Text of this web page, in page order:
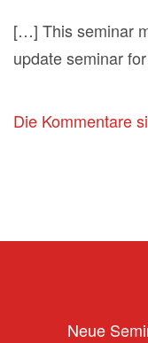
[…] This seminar
update seminar
Die Kommentare
Neue